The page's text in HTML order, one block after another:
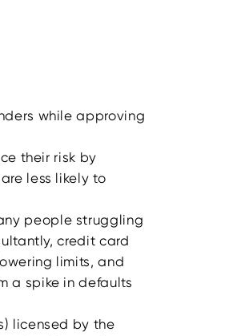
while approving
their risk by
less likely to
people struggling
credit card
limits, and
a spike in defaults
licensed by the